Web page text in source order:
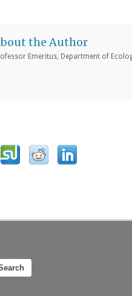
the Author
Emeritus, Department of